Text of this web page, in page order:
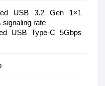
USB 3.2 Gen 1×1
signaling rate
USB Type-C 5Gbps